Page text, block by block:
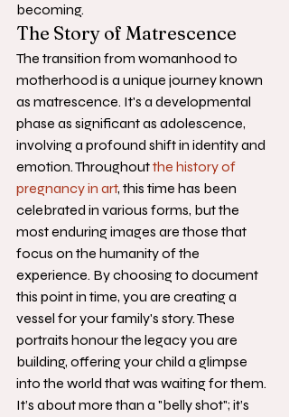
becoming.
The Story of Matrescence
The transition from womanhood to
motherhood is a unique journey known
as matrescence. It's a developmental
phase as significant as adolescence,
involving a profound shift in identity and
emotion. Throughout the history of
pregnancy in art, this time has been
celebrated in various forms, but the
most enduring images are those that
focus on the humanity of the
experience. By choosing to document
this point in time, you are creating a
vessel for your family's story. These
portraits honour the legacy you are
building, offering your child a glimpse
into the world that was waiting for them.
It’s about more than a "belly shot"; it’s